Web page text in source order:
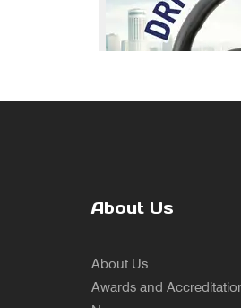
About Us
About Us
Awards and